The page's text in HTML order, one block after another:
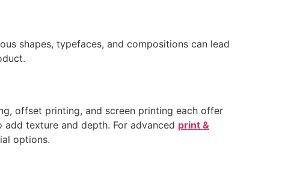
shapes, typefaces, and compositions can lead
offset printing, and screen printing each offer
texture and depth. For advanced print &
options.